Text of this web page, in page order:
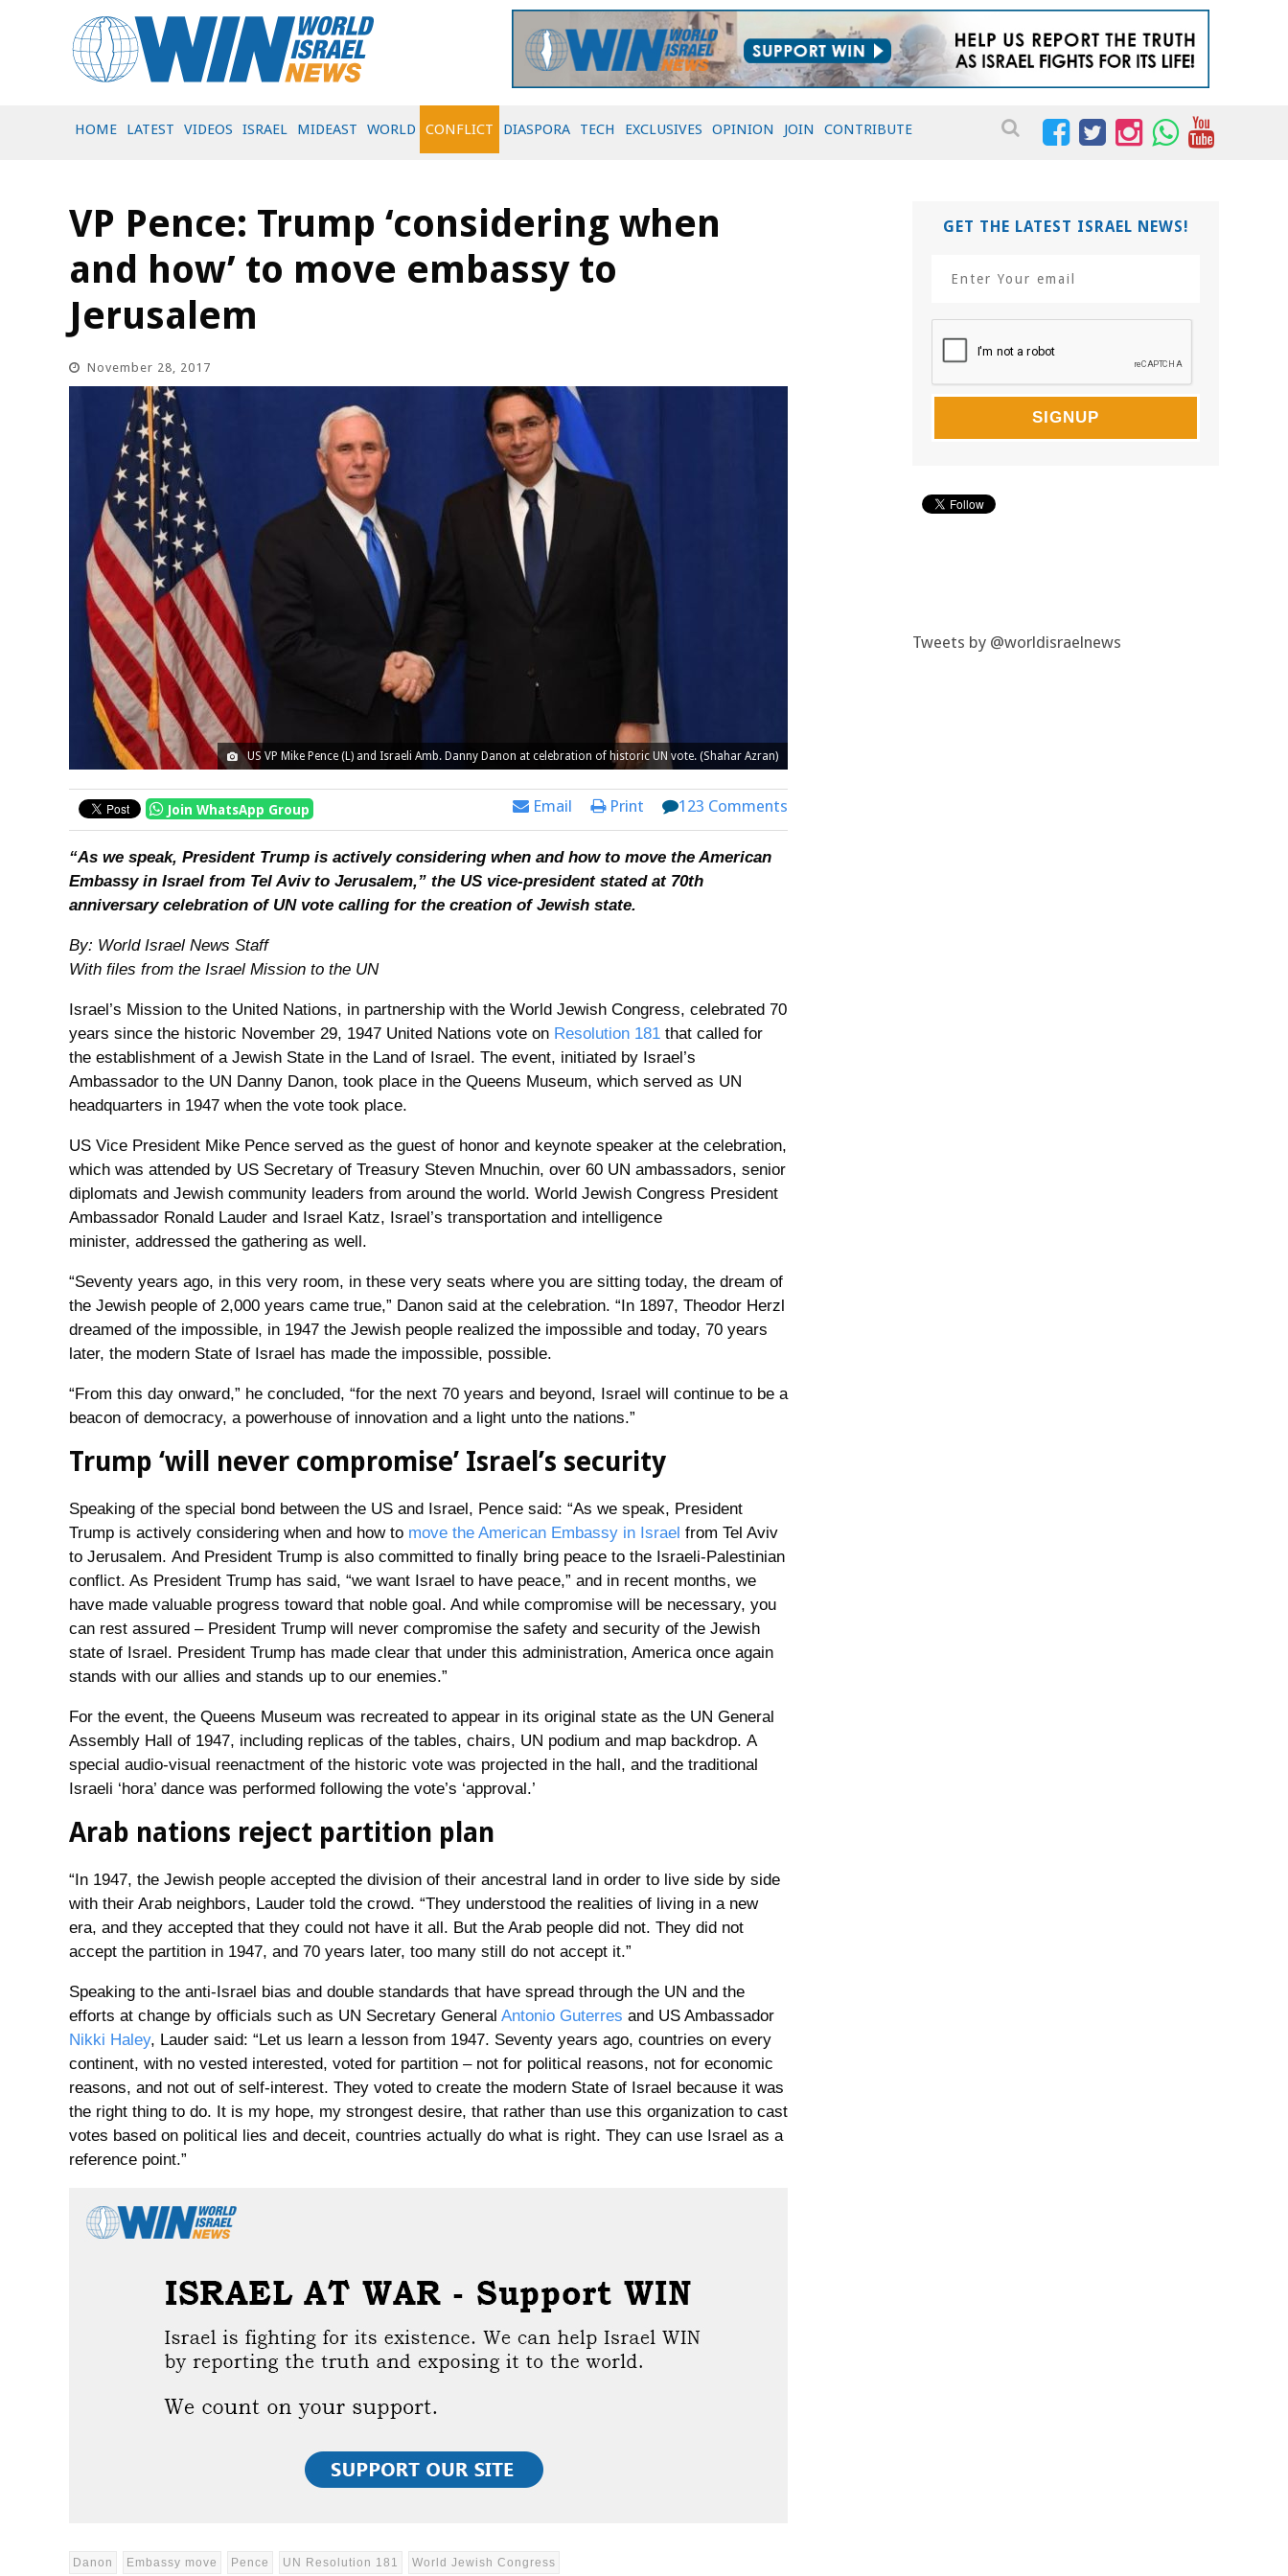
HOME LATEST VIDEOS ISRAEL MIDEAST WORLD CONFLICT DIASPORA TECH EXCLUSIVES OPINION JOIN CONTRIBUTE
VP Pence: Trump ‘considering when
and how’ to move embassy to
Jerusalem
November 28, 2017
US VP Mike Pence (L) and Israeli Amb. Danny Danon at celebration of historic UN vote. (Shahar Azran)
Join WhatsApp Group Email Print 123 Comments
“As we speak, President Trump is actively considering when and how to move the American
Embassy in Israel from Tel Aviv to Jerusalem,” the US vice-president stated at 70th
anniversary celebration of UN vote calling for the creation of Jewish state.
By: World Israel News Staff
With files from the Israel Mission to the UN
Israel’s Mission to the United Nations, in partnership with the World Jewish Congress, celebrated 70
years since the historic November 29, 1947 United Nations vote on Resolution 181 that called for
the establishment of a Jewish State in the Land of Israel. The event, initiated by Israel’s
Ambassador to the UN Danny Danon, took place in the Queens Museum, which served as UN
headquarters in 1947 when the vote took place.
US Vice President Mike Pence served as the guest of honor and keynote speaker at the celebration,
which was attended by US Secretary of Treasury Steven Mnuchin, over 60 UN ambassadors, senior
diplomats and Jewish community leaders from around the world. World Jewish Congress President
Ambassador Ronald Lauder and Israel Katz, Israel’s transportation and intelligence
minister, addressed the gathering as well.
“Seventy years ago, in this very room, in these very seats where you are sitting today, the dream of
the Jewish people of 2,000 years came true,” Danon said at the celebration. “In 1897, Theodor Herzl
dreamed of the impossible, in 1947 the Jewish people realized the impossible and today, 70 years
later, the modern State of Israel has made the impossible, possible.
“From this day onward,” he concluded, “for the next 70 years and beyond, Israel will continue to be a
beacon of democracy, a powerhouse of innovation and a light unto the nations.”
Trump ‘will never compromise’ Israel’s security
Speaking of the special bond between the US and Israel, Pence said: “As we speak, President
Trump is actively considering when and how to move the American Embassy in Israel from Tel Aviv
to Jerusalem. And President Trump is also committed to finally bring peace to the Israeli-Palestinian
conflict. As President Trump has said, “we want Israel to have peace,” and in recent months, we
have made valuable progress toward that noble goal. And while compromise will be necessary, you
can rest assured – President Trump will never compromise the safety and security of the Jewish
state of Israel. President Trump has made clear that under this administration, America once again
stands with our allies and stands up to our enemies.”
For the event, the Queens Museum was recreated to appear in its original state as the UN General
Assembly Hall of 1947, including replicas of the tables, chairs, UN podium and map backdrop. A
special audio-visual reenactment of the historic vote was projected in the hall, and the traditional
Israeli ‘hora’ dance was performed following the vote’s ‘approval.’
Arab nations reject partition plan
“In 1947, the Jewish people accepted the division of their ancestral land in order to live side by side
with their Arab neighbors, Lauder told the crowd. “They understood the realities of living in a new
era, and they accepted that they could not have it all. But the Arab people did not. They did not
accept the partition in 1947, and 70 years later, too many still do not accept it.”
Speaking to the anti-Israel bias and double standards that have spread through the UN and the
efforts at change by officials such as UN Secretary General Antonio Guterres and US Ambassador
Nikki Haley, Lauder said: “Let us learn a lesson from 1947. Seventy years ago, countries on every
continent, with no vested interested, voted for partition – not for political reasons, not for economic
reasons, and not out of self-interest. They voted to create the modern State of Israel because it was
the right thing to do. It is my hope, my strongest desire, that rather than use this organization to cast
votes based on political lies and deceit, countries actually do what is right. They can use Israel as a
reference point.”
Danon Embassy move Pence UN Resolution 181 World Jewish Congress
GET THE LATEST ISRAEL NEWS!
Tweets by @worldisraelnews